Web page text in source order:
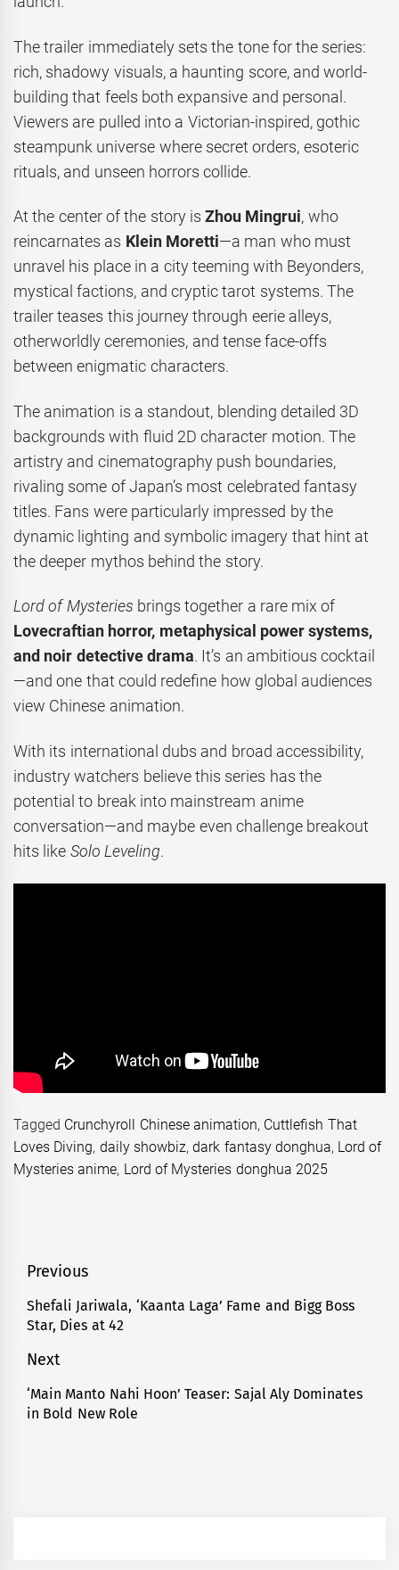
The trailer immediately sets the tone for the series:
rich, shadowy visuals, a haunting score, and world-
building that feels both expansive and personal.
Viewers are pulled into a Victorian-inspired, gothic
steampunk universe where secret orders, esoteric
rituals, and unseen horrors collide.
At the center of the story isZhou Mingrui, who
reincarnates as Klein Moretti—a man who must
unravel his place in a city teeming with Beyonders,
mystical factions, and cryptic tarot systems. The
trailer teases this journey through eerie alleys,
otherworldly ceremonies, and tense face-offs
between enigmatic characters.
The animation is a standout, blending detailed 3D
backgrounds with fluid 2D character motion. The
artistry and cinematography push boundaries,
rivaling some of Japan’s most celebrated fantasy
titles. Fans were particularly impressed by the
dynamic lighting and symbolic imagery that hint at
the deeper mythos behind the story.
Lord of Mysteries brings together a rare mix of
Lovecraftian horror, metaphysical power systems,
and noir detective drama. It’s an ambitious cocktail
—and one that could redefine how global audiences
view Chinese animation.
With its international dubs and broad accessibility,
industry watchers believe this series has the
potential to break into mainstream anime
conversation—and maybe even challenge breakout
hits like Solo Leveling.
Tagged Crunchyroll Chinese animation, Cuttlefish That
Loves Diving, daily showbiz,dark fantasy donghua, Lord of
Mysteries anime, Lord of Mysteries donghua 2025
Post
navigation
Previous
Previous
post:
Shefali Jariwala, ‘Kaanta Laga’ Fame and Bigg Boss
Star, Dies at 42
Next
Next
post:
‘Main Manto Nahi Hoon’ Teaser: Sajal Aly Dominates
in Bold New Role